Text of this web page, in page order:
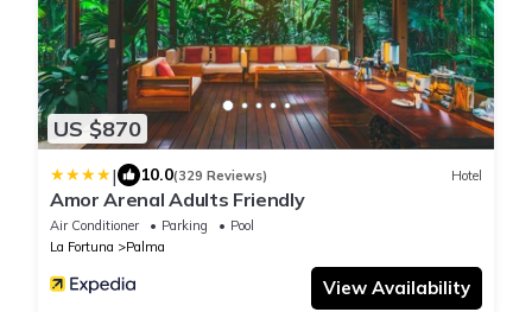
US $870
| 10.0(329 Reviews) Hotel
Amor Arenal Adults Friendly
Air Conditioner Parking
Pool
La Fortuna
Palma
View Availability